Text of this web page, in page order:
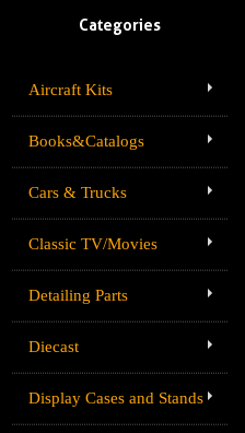
Categories
Aircraft Kits
Books&Catalogs
Cars & Trucks
Classic TV/Movies
Detailing Parts
Diecast
Display Cases and Stands